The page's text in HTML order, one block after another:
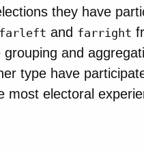
they have
farleft and farright
and
type have
most electoral